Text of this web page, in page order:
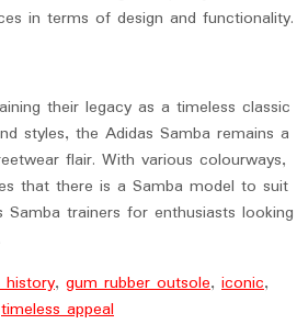
in terms of design and functionality.
their legacy as a timeless classic
styles, the Adidas Samba remains a
flair. With various colourways,
that there is a Samba model to suit
trainers for enthusiasts looking
history, gum rubber outsole, iconic,
timeless appeal